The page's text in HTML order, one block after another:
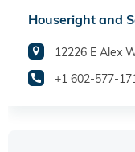
Houseright and
12226 E Alex
+1 602-577-